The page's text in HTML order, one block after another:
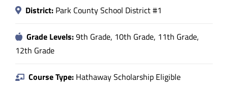
District: Park County School District #1
Grade Levels:9th Grade, 10th Grade, 11th Grade,
12th Grade
Course Type: Hathaway Scholarship Eligible